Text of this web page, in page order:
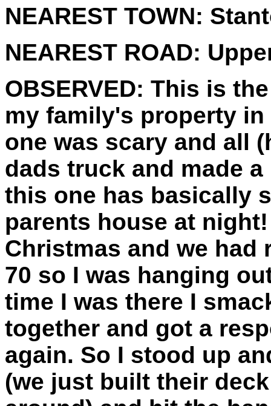
NEAREST TOWN:
NEAREST ROAD:
OBSERVED: This is
my family's property
one was scary and all
dads truck and made
this one has basically
parents house at
Christmas and we
70 so I was hanging
time I was there I
together and got a
again. So I stood up
(we just built their